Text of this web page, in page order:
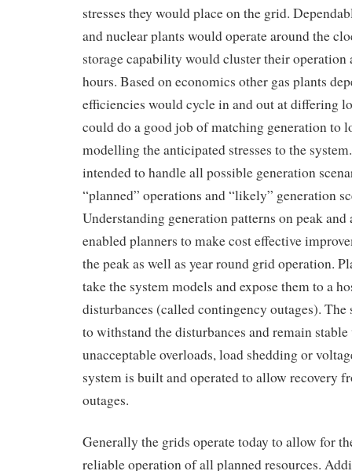
stresses they would place on the grid.
and nuclear plants would operate around the
storage capability would cluster their operation
hours. Based on economics other gas plants
efficiencies would cycle in and out at differing
could do a good job of matching generation to
modelling the anticipated stresses to the
intended to handle all possible generation
“planned” operations and “likely” generation
Understanding generation patterns on peak and
enabled planners to make cost effective
the peak as well as year round grid operation.
take the system models and expose them to a
disturbances (called contingency outages). The
to withstand the disturbances and remain
unacceptable overloads, load shedding or
system is built and operated to allow recovery
outages.
Generally the grids operate today to allow for
reliable operation of all planned resources.